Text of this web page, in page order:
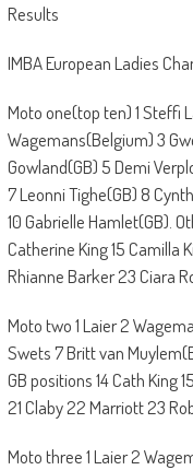
Results
IMBA European Ladies
Moto one(top ten) 1 Steffi
Wagemans(Belgium) 3
Gowland(GB) 5 Demi
7 Leonni Tighe(GB) 8
10 Gabrielle Hamlet(GB).
Catherine King 15 Camilla
Rhianne Barker 23 Ciara
Moto two 1 Laier 2
Swets 7 Britt van
GB positions 14 Cath King
21 Claby 22 Marriott 23
Moto three 1 Laier 2